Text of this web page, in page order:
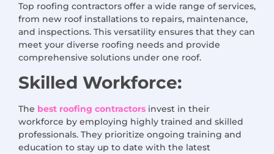
Top roofing contractors offer a wide range of services,
from new roof installations to repairs, maintenance,
and inspections. This versatility ensures that they can
meet your diverse roofing needs and provide
comprehensive solutions under one roof.
Skilled Workforce:
The best roofing contractors invest in their
workforce by employing highly trained and skilled
professionals. They prioritize ongoing training and
education to stay up to date with the latest